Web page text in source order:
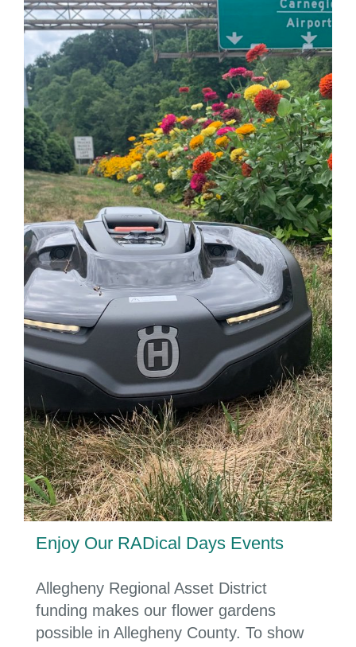
Enjoy Our RADical Days Events
Allegheny Regional Asset District
funding makes our flower gardens
possible in Allegheny County. To show